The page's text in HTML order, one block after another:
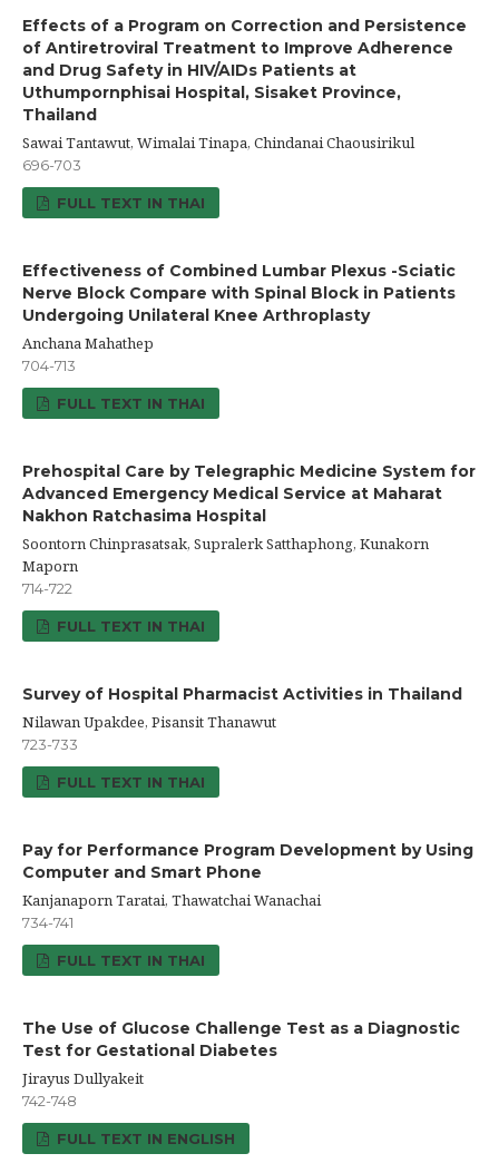
Effects of a Program on Correction and Persistence
of Antiretroviral Treatment to Improve Adherence
and Drug Safety in HIV/AIDs Patients at
Uthumpornphisai Hospital, Sisaket Province,
Thailand
Sawai Tantawut, Wimalai Tinapa, Chindanai Chaousirikul
696-703
FULL TEXT IN THAI
Effectiveness of Combined Lumbar Plexus -Sciatic
Nerve Block Compare with Spinal Block in Patients
Undergoing Unilateral Knee Arthroplasty
Anchana Mahathep
704-713
FULL TEXT IN THAI
Prehospital Care by Telegraphic Medicine System for
Advanced Emergency Medical Service at Maharat
Nakhon Ratchasima Hospital
Soontorn Chinprasatsak, Supralerk Satthaphong, Kunakorn
Maporn
714-722
FULL TEXT IN THAI
Survey of Hospital Pharmacist Activities in Thailand
Nilawan Upakdee, Pisansit Thanawut
723-733
FULL TEXT IN THAI
Pay for Performance Program Development by Using
Computer and Smart Phone
Kanjanaporn Taratai, Thawatchai Wanachai
734-741
FULL TEXT IN THAI
The Use of Glucose Challenge Test as a Diagnostic
Test for Gestational Diabetes
Jirayus Dullyakeit
742-748
FULL TEXT IN ENGLISH